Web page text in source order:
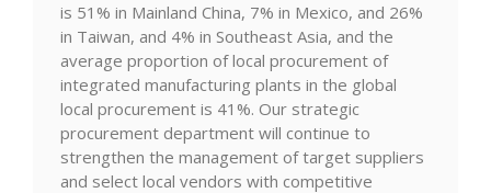
is 51% in Mainland China, 7% in Mexico, and 26%
in Taiwan, and 4% in Southeast Asia, and the
average proportion of local procurement of
integrated manufacturing plants in the global
local procurement is 41%. Our strategic
procurement department will continue to
strengthen the management of target suppliers
and select local vendors with competitive